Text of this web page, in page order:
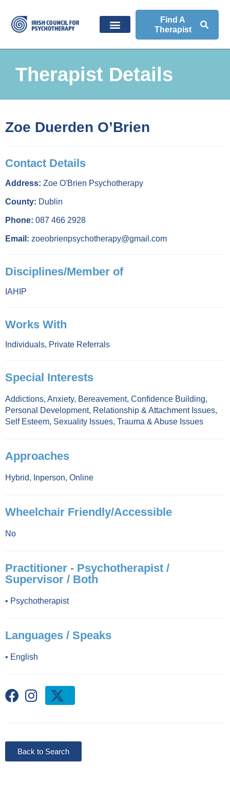
Find A
Therapist
Therapist Details
Zoe Duerden O’Brien
Contact Details
Address: Zoe O'Brien Psychotherapy
County: Dublin
Phone: 087 466 2928
Email: zoeobrienpsychotherapy@gmail.com
Disciplines/Member of
IAHIP
Works With
Individuals, Private Referrals
Special Interests
Addictions, Anxiety, Bereavement, Confidence Building,
Personal Development, Relationship & Attachment Issues,
Self Esteem, Sexuality Issues, Trauma & Abuse Issues
Approaches
Hybrid, Inperson, Online
Wheelchair Friendly/Accessible
No
Practitioner - Psychotherapist /
Supervisor / Both
• Psychotherapist
Languages / Speaks
• English
Back to Search